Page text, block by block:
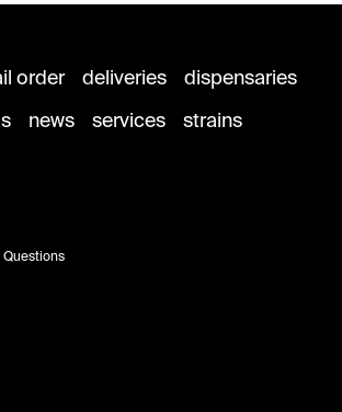
order deliveries
dispensaries
news services strains
Questions